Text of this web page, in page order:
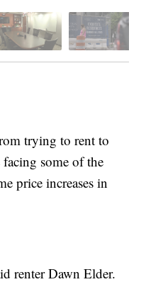
trying to rent to
some of the
price increases in
renter Dawn Elder.